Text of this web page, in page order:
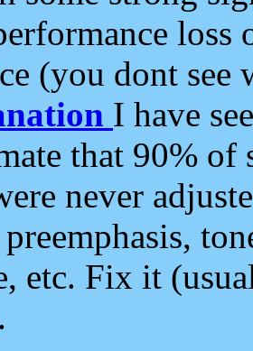
loss
(you dont see
I have
that 90%
never
etc. Fix it